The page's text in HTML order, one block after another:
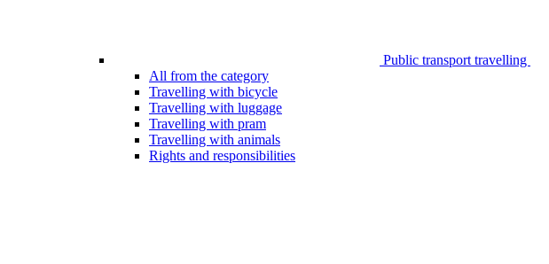
Public transport travelling
All from the category
Travelling with bicycle
Travelling with luggage
Travelling with pram
Travelling with animals
Rights and responsibilities